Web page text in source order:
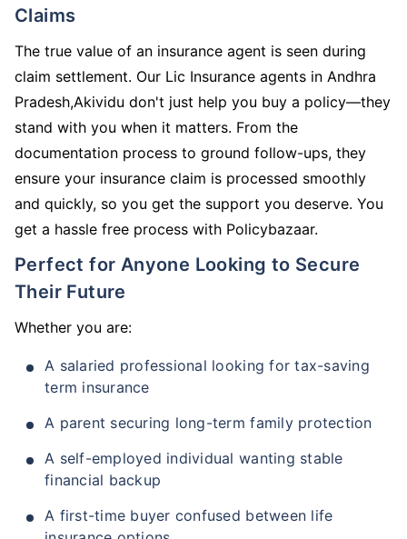
Claims
The true value of an insurance agent is seen during
claim settlement. Our Lic Insurance agents in Andhra
Pradesh,Akividu don't just help you buy a policy—they
stand with you when it matters. From the
documentation process to ground follow-ups, they
ensure your insurance claim is processed smoothly
and quickly, so you get the support you deserve. You
get a hassle free process with Policybazaar.
Perfect for Anyone Looking to Secure
Their Future
Whether you are:
A salaried professional looking for tax-saving
term insurance
A parent securing long-term family protection
A self-employed individual wanting stable
financial backup
A first-time buyer confused between life